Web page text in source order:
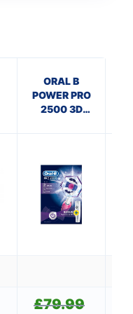
ORAL B
POWER PRO
2500 3D
£79.99